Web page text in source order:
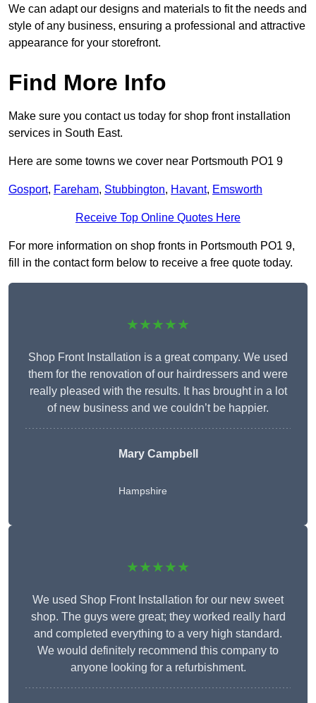
We can adapt our designs and materials to fit the needs and
style of any business, ensuring a professional and attractive
appearance for your storefront.
Find More Info
Make sure you contact us today for shop front installation
services in South East.
Here are some towns we cover near Portsmouth PO1 9
Gosport, Fareham, Stubbington, Havant, Emsworth
Receive Top Online Quotes Here
For more information on shop fronts in Portsmouth PO1 9,
fill in the contact form below to receive a free quote today.
★★★★★
Shop Front Installation is a great company. We used
them for the renovation of our hairdressers and were
really pleased with the results. It has brought in a lot
of new business and we couldn’t be happier.
Mary Campbell
Hampshire
★★★★★
We used Shop Front Installation for our new sweet
shop. The guys were great; they worked really hard
and completed everything to a very high standard.
We would definitely recommend this company to
anyone looking for a refurbishment.